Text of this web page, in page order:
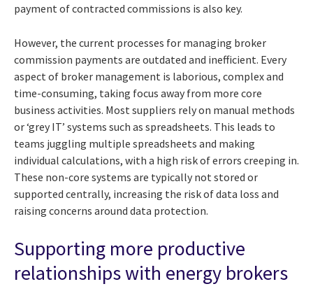
payment of contracted commissions is also key.
However, the current processes for managing broker
commission payments are outdated and inefficient. Every
aspect of broker management is laborious, complex and
time-consuming, taking focus away from more core
business activities. Most suppliers rely on manual methods
or ‘grey IT’ systems such as spreadsheets. This leads to
teams juggling multiple spreadsheets and making
individual calculations, with a high risk of errors creeping in.
These non-core systems are typically not stored or
supported centrally, increasing the risk of data loss and
raising concerns around data protection.
Supporting more productive
relationships with energy brokers